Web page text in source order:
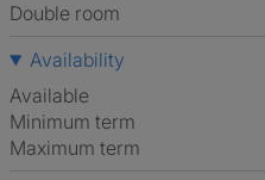
Double room
Availability
Available
Minimum term
Maximum term